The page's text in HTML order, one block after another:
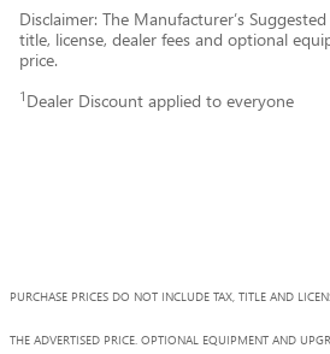
Disclaimer: The Manufacturer’s
title, license, dealer fees and optional
price.
1 Dealer Discount applied to everyone
PURCHASE PRICES DO NOT INCLUDE TAX, TITLE AND
THE ADVERTISED PRICE. OPTIONAL EQUIPMENT AND